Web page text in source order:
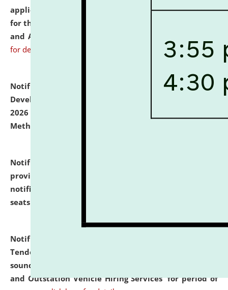
applications from interested and eligible candidates
for the post of Hostel Warden (Boys' and Girls' Hostel)
and ANM/GNM Nurse on contractual basis.
for details
Notification dated: July 06, 2026,
Details of Faculty
Development Programme to be held on July 15 - 23,
2026 on the theme "Action Research and Research
Methodology".
Notification dated: July 02, 2026,
provisionally admitted after the publication of the
notification (no. 1) for admission against vacant
seats
Notification dated: June 30, 2026,
Tender from reputed, experienced and financially
sound Travel Agencies for empanelment for 'Local
and Outstation Vehicle Hiring Services' for period of